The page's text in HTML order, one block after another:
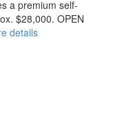
a premium self-
$28,000. OPEN
details